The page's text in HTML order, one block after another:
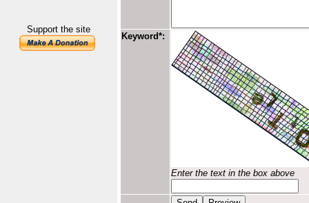
Support the site
Keyword*:
Enter the text in the box above